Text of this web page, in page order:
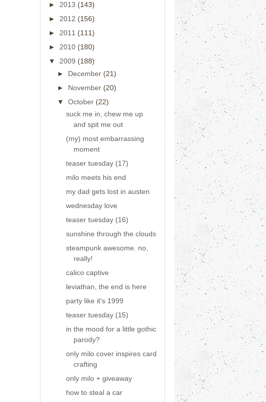
► 2013 (143)
► 2012 (156)
► 2011 (111)
► 2010 (180)
▼ 2009 (188)
► December (21)
► November (20)
▼ October (22)
suck me in, chew me up
and spit me out
(my) most embarrassing
moment
teaser tuesday (17)
milo meets his end
my dad gets lost in austen
wednesday love
teaser tuesday (16)
sunshine through the clouds
steampunk awesome. no,
really!
calico captive
leviathan, the end is here
party like it's 1999
teaser tuesday (15)
in the mood for a little gothic
parody?
only milo cover inspires card
crafting
only milo + giveaway
how to steal a car